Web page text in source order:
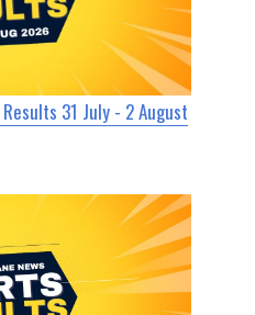
31 July - 2 August